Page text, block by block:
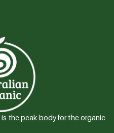
the peak body for the organic